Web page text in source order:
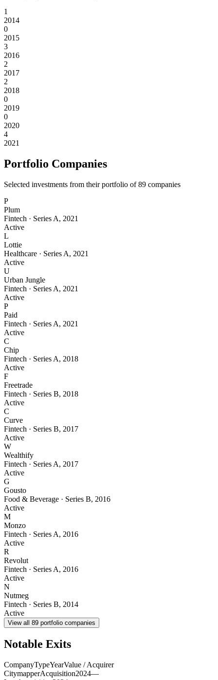
1
2014
0
2015
3
2016
2
2017
2
2018
0
2019
0
2020
4
2021
Portfolio Companies
Selected investments from their portfolio of89 companies
P
Plum
Fintech · Series A, 2021
Active
L
Lottie
Healthcare · Series A, 2021
Active
U
Urban Jungle
Fintech · Series A, 2021
Active
P
Paid
Fintech · Series A, 2021
Active
C
Chip
Fintech · Series A, 2018
Active
F
Freetrade
Fintech · Series B, 2018
Active
C
Curve
Fintech · Series B, 2017
Active
W
Wealthify
Fintech · Series A, 2017
Active
G
Gousto
Food & Beverage · Series B, 2016
Active
M
Monzo
Fintech · Series A, 2016
Active
R
Revolut
Fintech · Series A, 2016
Active
N
Nutmeg
Fintech · Series B, 2014
Active
View all 89 portfolio companies
Notable Exits
CompanyTypeYearValue / Acquirer
CitymapperAcquisition2024—